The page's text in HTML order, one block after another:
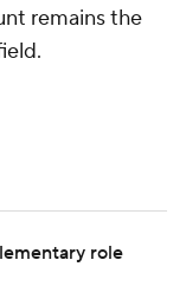
remains the
role